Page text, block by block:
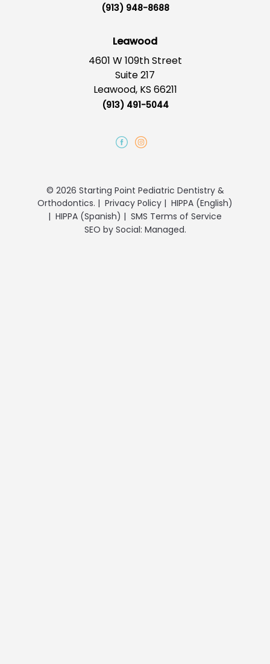
(913) 948-8688
Leawood
4601 W 109th Street
Suite 217
Leawood, KS 66211
(913) 491-5044
© 2026 Starting Point Pediatric Dentistry &
Orthodontics. | Privacy Policy | HIPPA (English)
| HIPPA (Spanish) | SMS Terms of Service
SEO by Social: Managed.